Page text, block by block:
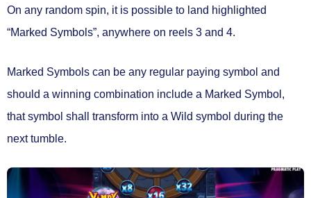
On any random spin, it is possible to land highlighted
“Marked Symbols”, anywhere on reels 3 and 4.
Marked Symbols can be any regular paying symbol and
should a winning combination include a Marked Symbol,
that symbol shall transform into a Wild symbol during the
next tumble.